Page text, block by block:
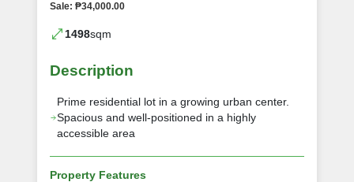
Sale: ₱34,000.00
1498sqm
Description
Prime residential lot in a growing urban center.
Spacious and well-positioned in a highly
accessible area
Property Features